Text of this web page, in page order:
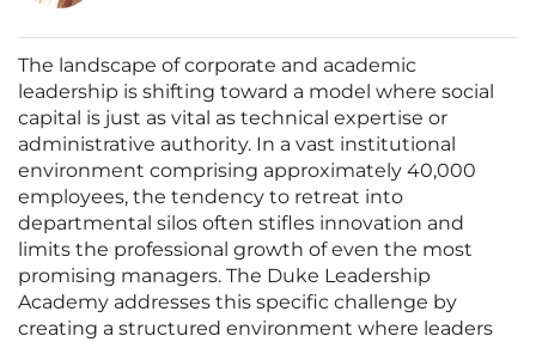
The landscape of corporate and academic
leadership is shifting toward a model where social
capital is just as vital as technical expertise or
administrative authority. In a vast institutional
environment comprising approximately 40,000
employees, the tendency to retreat into
departmental silos often stifles innovation and
limits the professional growth of even the most
promising managers. The Duke Leadership
Academy addresses this specific challenge by
creating a structured environment where leaders